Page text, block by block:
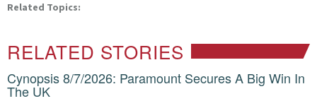
Related Topics:
RELATED STORIES
Cynopsis 8/7/2026: Paramount Secures A Big Win In
The UK